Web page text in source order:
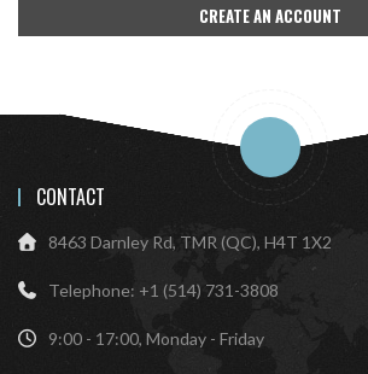
CREATE AN ACCOUNT
CONTACT
8463 Darnley Rd, TMR (QC), H4T 1X2
Telephone: +1 (514) 731-3808
9:00 - 17:00, Monday - Friday